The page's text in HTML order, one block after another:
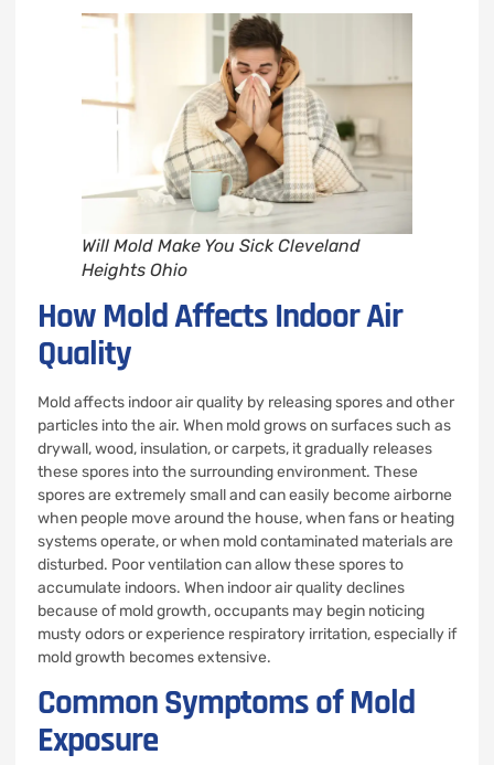
Will Mold Make You Sick Cleveland
Heights Ohio
How Mold Affects Indoor Air
Quality
Mold affects indoor air quality by releasing spores and other
particles into the air. When mold grows on surfaces such as
drywall, wood, insulation, or carpets, it gradually releases
these spores into the surrounding environment. These
spores are extremely small and can easily become airborne
when people move around the house, when fans or heating
systems operate, or when mold contaminated materials are
disturbed. Poor ventilation can allow these spores to
accumulate indoors. When indoor air quality declines
because of mold growth, occupants may begin noticing
musty odors or experience respiratory irritation, especially if
mold growth becomes extensive.
Common Symptoms of Mold
Exposure